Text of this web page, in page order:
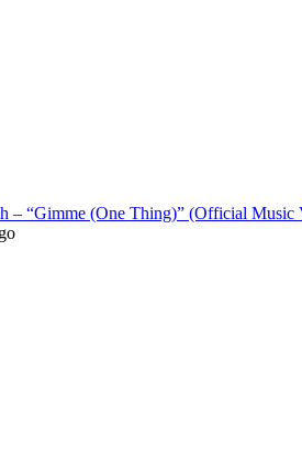
– “Gimme (One Thing)” (Official Music